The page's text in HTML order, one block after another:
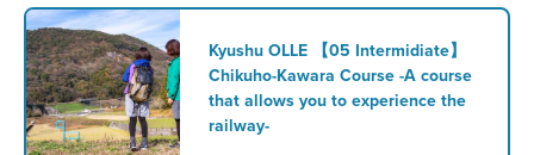
Kyushu OLLE 【05 Intermidiate】
Chikuho-Kawara Course -A course
that allows you to experience the
railway-